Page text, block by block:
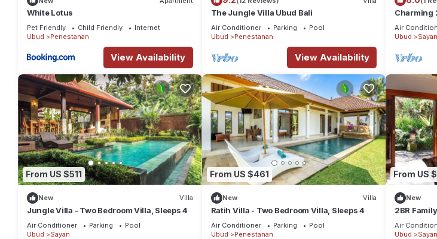
White Lotus
Pet Friendly Child Friendly
Internet
Ubud
Penestanan
View Availability
The Jungle Villa Ubud Bali
Air Conditioner Parking
Pool
Ubud
Penestanan
View Availability
Charming
Air
Ubud
Sayan
From US $511
New Villa
Jungle Villa - Two Bedroom Villa, Sleeps 4
Air Conditioner Parking
Pool
Ubud
Sayan
From US $461
New Villa
Ratih Villa - Two Bedroom Villa, Sleeps 4
Air Conditioner Parking
Pool
Ubud
Penestanan
From US
New
2BR
Air
Ubud
Sayan